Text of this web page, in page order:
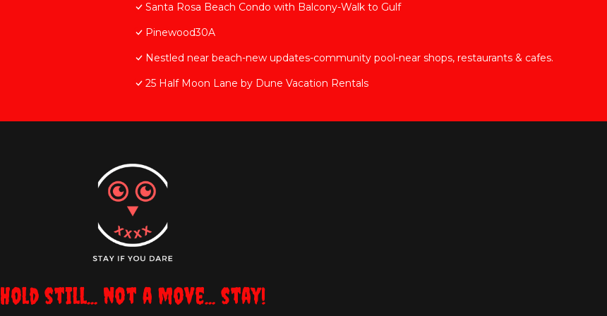
Santa Rosa Beach Condo with Balcony-Walk to Gulf
Pinewood30A
Nestled near beach-new updates-community pool-near shops, restaurants & cafes.
25 Half Moon Lane by Dune Vacation Rentals
Hold still... not a move... stay!